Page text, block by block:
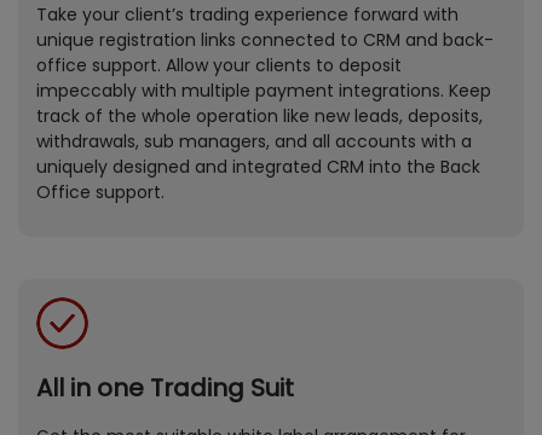
Take your client’s trading experience forward with
unique registration links connected to CRM and back-
office support. Allow your clients to deposit
impeccably with multiple payment integrations. Keep
track of the whole operation like new leads, deposits,
withdrawals, sub managers, and all accounts with a
uniquely designed and integrated CRM into the Back
Office support.
All in one Trading Suit